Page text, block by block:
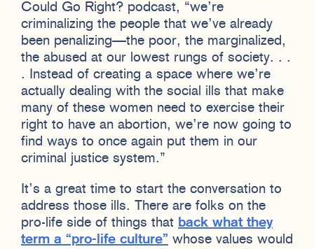
Could Go Right? podcast, “we’re
criminalizing the people that we’ve already
been penalizing—the poor, the marginalized,
the abused at our lowest rungs of society. . .
. Instead of creating a space where we’re
actually dealing with the social ills that make
many of these women need to exercise their
right to have an abortion, we’re now going to
find ways to once again put them in our
criminal justice system.”
It’s a great time to start the conversation to
address those ills. There are folks on the
pro-life side of things that back what they
term a “pro-life culture” whose values would